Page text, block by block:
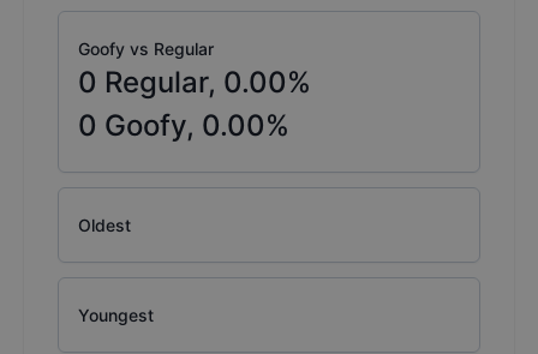
Goofy vs Regular
0 Regular, 0.00%
0 Goofy, 0.00%
Oldest
Youngest